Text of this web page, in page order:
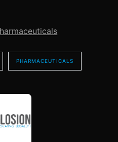
PHARMACEUTICALS